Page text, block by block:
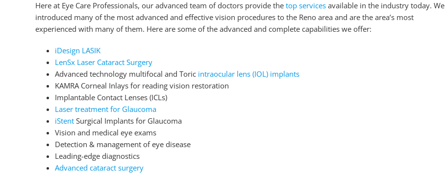
Here at Eye Care Professionals, our advanced team of doctors provide the top services available in the industry today. We
introduced many of the most advanced and effective vision procedures to the Reno area and are the area’s most
experienced with many of them. Here are some of the advanced and complete capabilities we offer:
iDesign LASIK
LenSx Laser Cataract Surgery
Advanced technology multifocal and Toric intraocular lens (IOL) implants
KAMRA Corneal Inlays for reading vision restoration
Implantable Contact Lenses (ICLs)
Laser treatment for Glaucoma
iStent Surgical Implants for Glaucoma
Vision and medical eye exams
Detection & management of eye disease
Leading-edge diagnostics
Advanced cataract surgery